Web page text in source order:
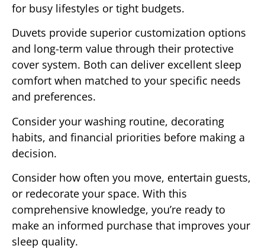
for busy lifestyles or tight budgets.
Duvets provide superior customization options
and long-term value through their protective
cover system. Both can deliver excellent sleep
comfort when matched to your specific needs
and preferences.
Consider your washing routine, decorating
habits, and financial priorities before making a
decision.
Consider how often you move, entertain guests,
or redecorate your space. With this
comprehensive knowledge, you’re ready to
make an informed purchase that improves your
sleep quality.